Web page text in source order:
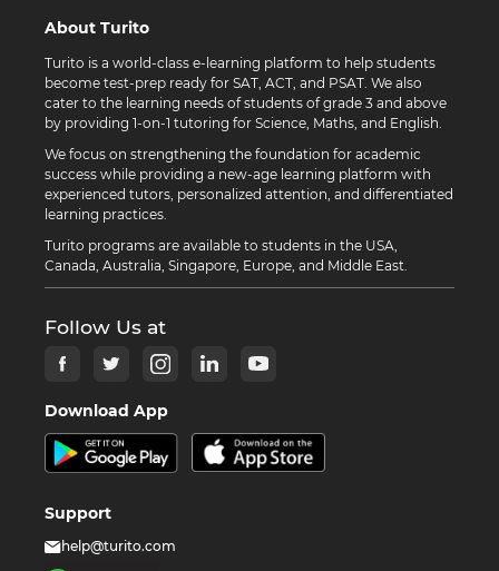
About Turito
Turito is a world-class e-learning platform to help students
become test-prep ready for SAT, ACT, and PSAT. We also
cater to the learning needs of students of grade 3 and above
by providing 1-on-1 tutoring for Science, Maths, and English.
We focus on strengthening the foundation for academic
success while providing a new-age learning platform with
experienced tutors, personalized attention, and differentiated
learning practices.
Turito programs are available to students in the USA,
Canada, Australia, Singapore, Europe, and Middle East.
Follow Us at
Download App
Support
help@turito.com